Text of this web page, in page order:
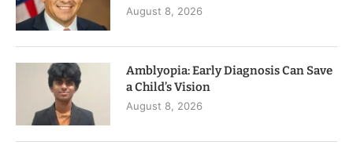
August 8, 2026
Amblyopia: Early Diagnosis Can Save
a Child’s Vision
August 8, 2026